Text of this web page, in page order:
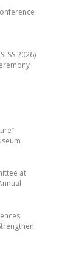
at
2026)